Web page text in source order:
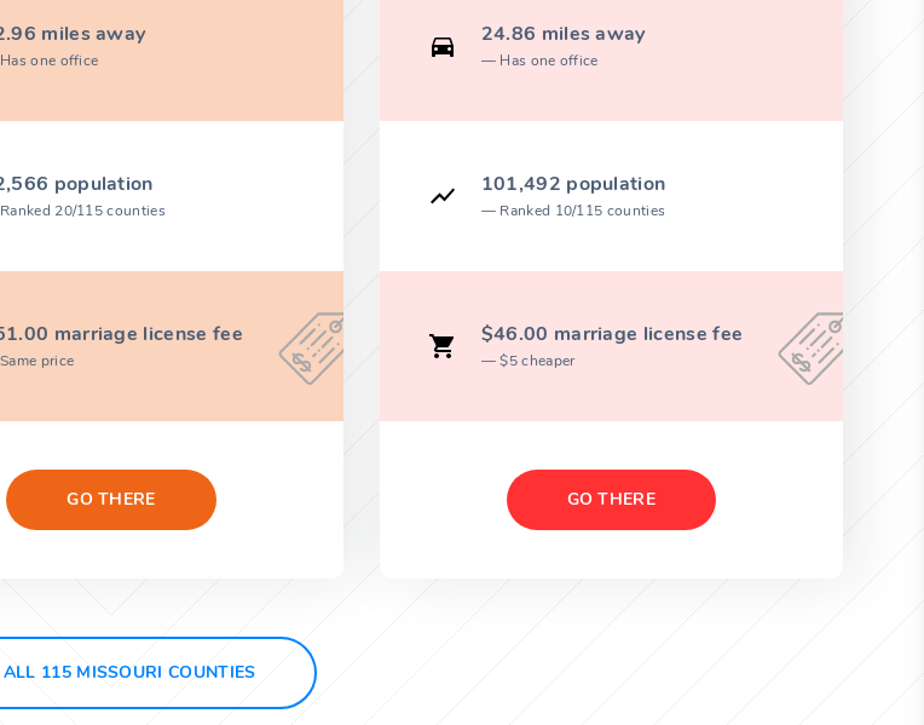
miles away
Has one office
population
Ranked 20/115 counties
marriage license fee
Same price
GO THERE
24.86 miles away
Has one office
101,492 population
Ranked 10/115 counties
$46.00 marriage license fee
$5 cheaper
GO THERE
ALL 115 MISSOURI COUNTIES